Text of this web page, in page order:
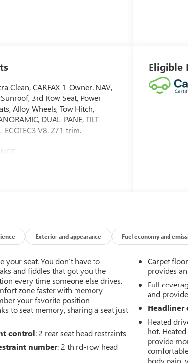
Clean, CARFAX 1-Owner. NAV,
3rd Row Seat, Power
Alloy Wheels, Tow Hitch,
DUAL-PANE, TILT-
ECOTEC3 V8. Z71 trim.
to 10 years or 100,000 miles,
policy. Whichever comes
only. Limitations apply. 1-month
Services or OnStar
SiriusXM trial subscription,
nationwide, Roadside
Transportation for the duration
warranty, See participating
for limited warranty
details.*Except for non-GM
California, where coverage will be
dealer for details.
This Tahoe is priced $800 below
Eligible
Exterior and appearance Fuel economy and
your seat. You don’t have to
and fiddles that got you the
every time someone else drives.
zone faster with memory
your favorite position
to seat memory, sharing a seat just
control: 2 rear seat head restraints
number: 2 third-row head
Carpet
provides
Full
and
Headliner
Heated
hot.
provide
body pain,